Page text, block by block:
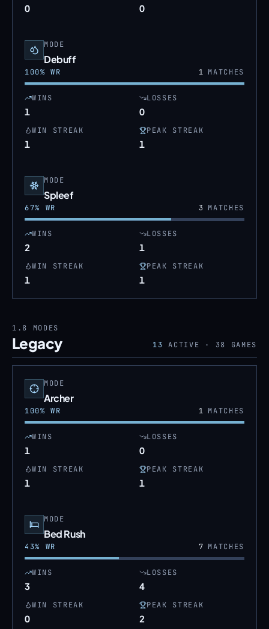
0 0
MODE
Debuff
100% WR 1MATCHES
WINS
1
LOSSES
0
WIN STREAK
1
PEAK STREAK
1
MODE
Spleef
67% WR 3MATCHES
WINS
2
LOSSES
1
WIN STREAK
1
PEAK STREAK
1
1.8 MODES
Legacy 13 ACTIVE · 38 GAMES
MODE
Archer
100% WR 1MATCHES
WINS
1
LOSSES
0
WIN STREAK
1
PEAK STREAK
1
MODE
Bed Rush
43% WR 7MATCHES
WINS
3
LOSSES
4
WIN STREAK
0
PEAK STREAK
2